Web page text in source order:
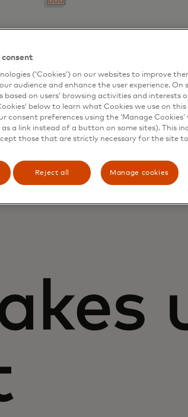
consent
(‘Cookies’) on our websites to improve
audience and enhance the user experience. On
based on users’ browsing activities and interests
below to learn what Cookies we use on this
consent preferences using the ‘Manage
a link instead of a button on some sites). This
those that are strictly necessary for the site
Reject all Manage cookies